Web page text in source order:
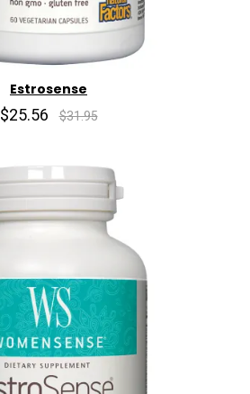
Estrosense
$25.56 $31.95